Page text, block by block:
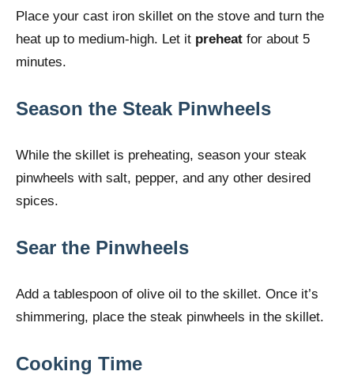
Place your cast iron skillet on the stove and turn the
heat up to medium-high. Let it preheat for about 5
minutes.
Season the Steak Pinwheels
While the skillet is preheating, season your steak
pinwheels with salt, pepper, and any other desired
spices.
Sear the Pinwheels
Add a tablespoon of olive oil to the skillet. Once it’s
shimmering, place the steak pinwheels in the skillet.
Cooking Time